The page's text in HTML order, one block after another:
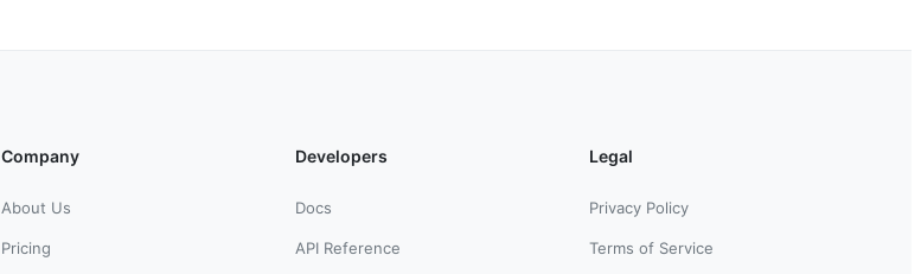
Company
About Us
Pricing
Developers
Docs
API Reference
Legal
Privacy Policy
Terms of Service